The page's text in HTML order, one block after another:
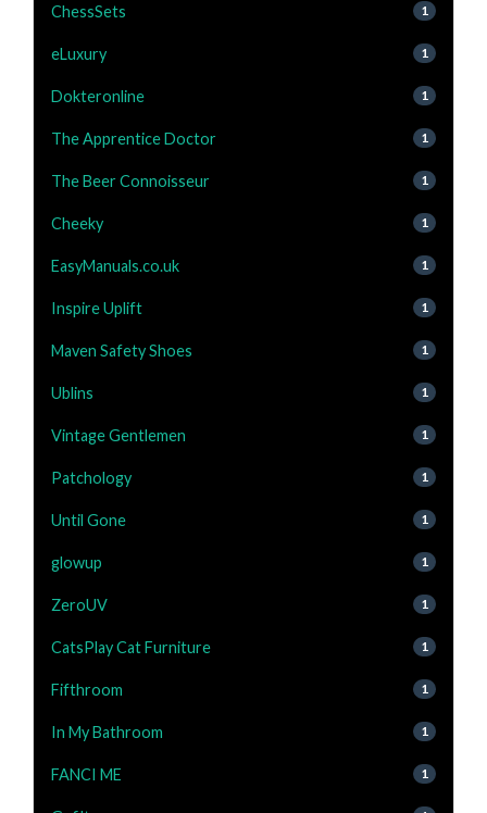
ChessSets 1
eLuxury 1
Dokteronline 1
The Apprentice Doctor 1
The Beer Connoisseur 1
Cheeky 1
EasyManuals.co.uk 1
Inspire Uplift 1
Maven Safety Shoes 1
Ublins 1
Vintage Gentlemen 1
Patchology 1
Until Gone 1
glowup 1
ZeroUV 1
CatsPlay Cat Furniture 1
Fifthroom 1
In My Bathroom 1
FANCI ME 1